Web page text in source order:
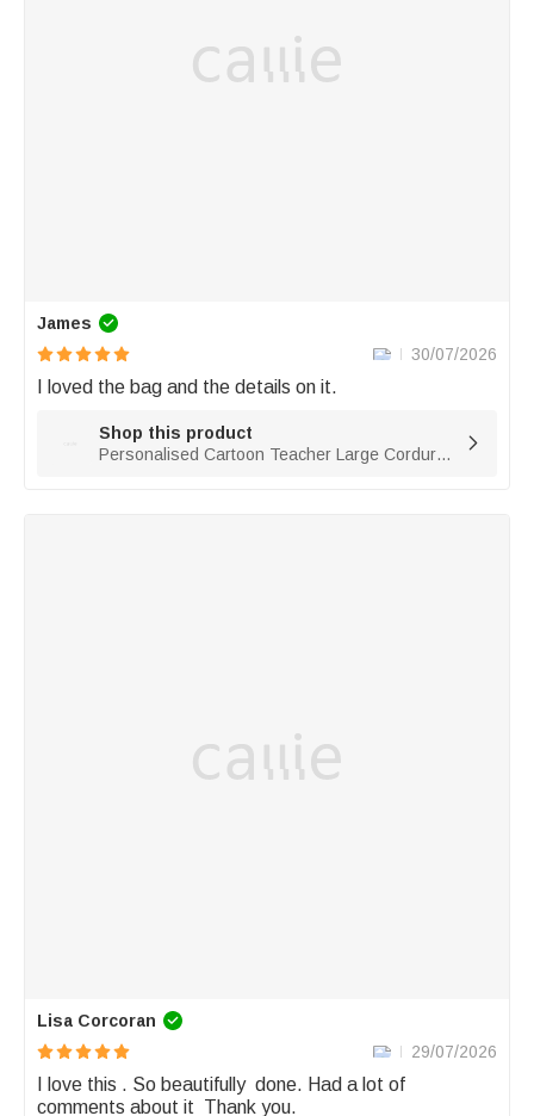
James
30/07/2026
I loved the bag and the details on it.
Shop this product
Personalised Cartoon Teacher Large Corduroy Tote Bag with Text and Subject Teacher's Day Birthday Back to School Gift for Teacher

Lisa Corcoran
29/07/2026
I love this . So beautifully  done. Had a lot of
comments about it  Thank you.